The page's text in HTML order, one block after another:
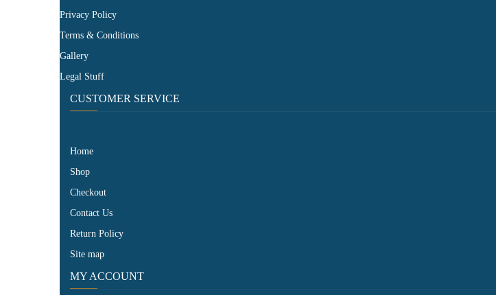
Privacy Policy
Terms & Conditions
Gallery
Legal Stuff
CUSTOMER SERVICE​
Home
Shop
Checkout
Contact Us
Return Policy
Site map
MY ACCOUNT